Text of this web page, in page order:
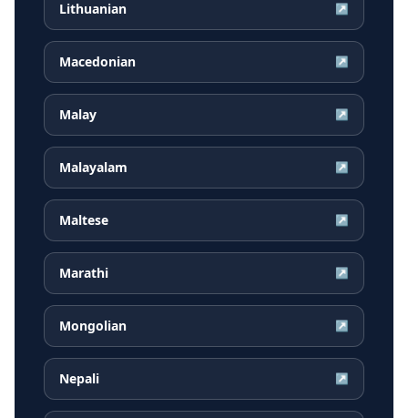
Lithuanian ↗
Macedonian ↗
Malay ↗
Malayalam ↗
Maltese ↗
Marathi ↗
Mongolian ↗
Nepali ↗